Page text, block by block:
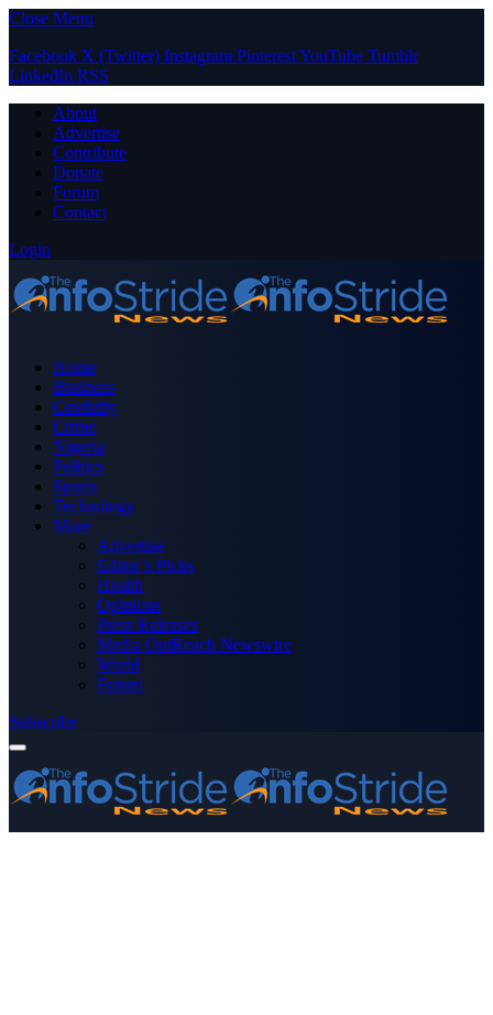
Close Menu
Facebook X (Twitter) Instagram PinterestYouTube Tumblr
LinkedIn RSS
About
Advertise
Contribute
Donate
Forum
Contact
Login
Home
Business
Celebrity
Crime
Nigeria
Politics
Sports
Technology
More
Advertise
Editor’s Picks
Health
Opinions
Press Releases
Media OutReach Newswire
World
Forum
Subscribe